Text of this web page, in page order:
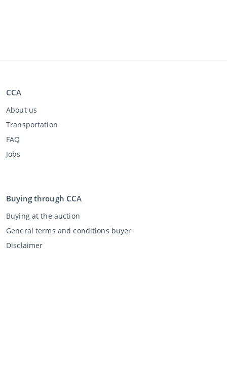
CCA
About us
Transportation
FAQ
Jobs
Buying through CCA
Buying at the auction
General terms and conditions buyer
Disclaimer